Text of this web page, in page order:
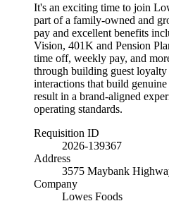
It's an exciting time to join
part of a family-owned and
pay and excellent benefits
Vision, 401K and Pension
time off, weekly pay, and
through building guest
interactions that build
result in a brand-aligned
operating standards.
Requisition ID
2026-139367
Address
3575 Maybank
Company
Lowes Foods